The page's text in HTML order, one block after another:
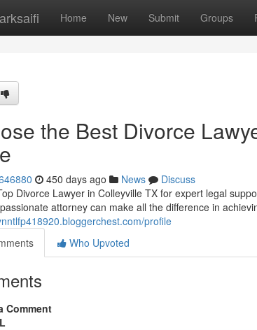
Home New Submit Groups
the Best Divorce
450 days ago News
Discuss
Divorce Lawyer in Colleyville TX for expert legal
attorney can make all the difference in
profile
Who Upvoted
Comment